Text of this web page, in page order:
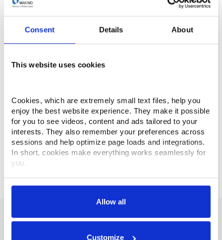
Consent Details About
This website uses cookies
Cookies, which are extremely small text files, help you
enjoy the best website experience. They make it possible
for you to see videos, content and ads tailored to your
interests. They also remember your preferences across
sessions and help optimize page loads and integrations.
In short, cookies make everything works seamlessly for
you.
Thank you for visiting Makino.com. Please select and
Your data is secure.
Anonymized usage patterns are shared with select and
trusted analytics, performance and integration partners
Allow all
Customize
Engineering Services
expert engineers will provide your company
with optimal performance while keeping
quality and the ease of operation in mind.
GET STARTED
Promise of Performance